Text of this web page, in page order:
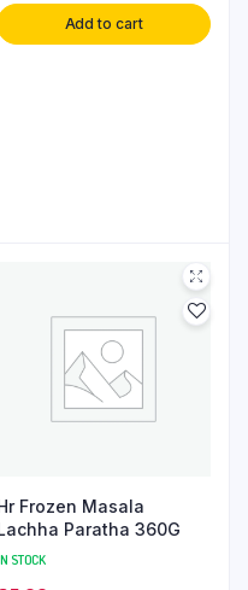
Add to cart
Frozen Masala
Paratha 360G
STOCK